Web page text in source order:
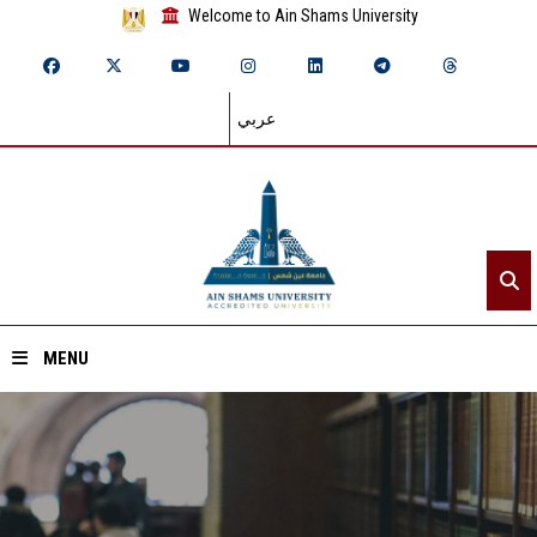
Welcome to Ain Shams University
عربي
MENU
Home
About ASU